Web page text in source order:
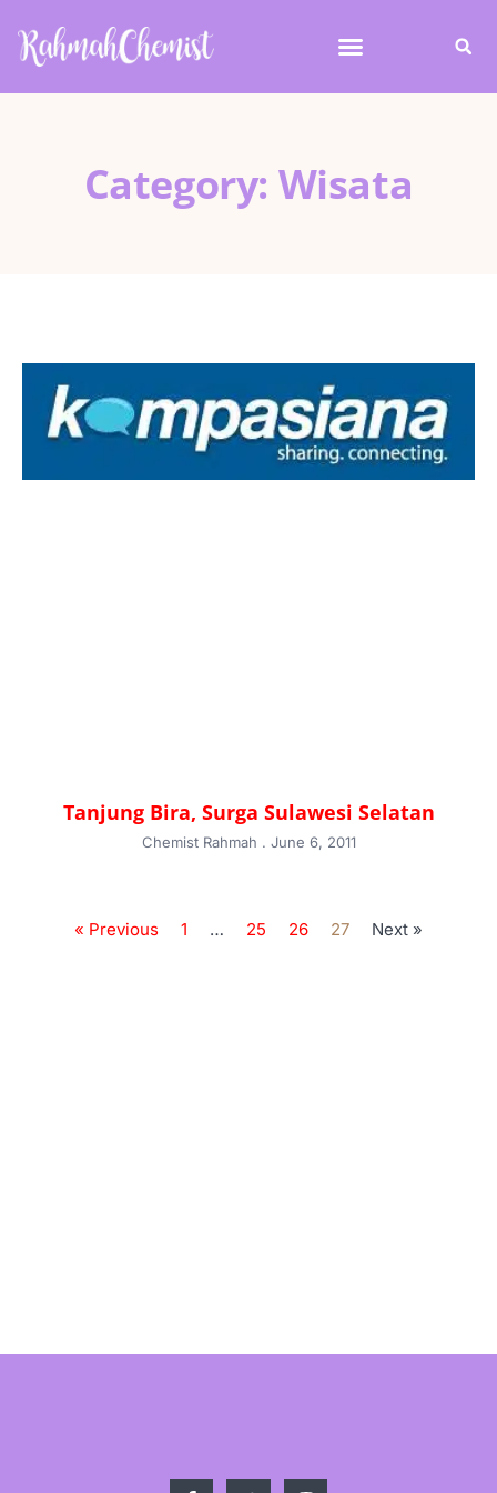
Category: Wisata
Tanjung Bira, Surga Sulawesi Selatan
Chemist Rahmah June 6, 2011
« Previous 1 … 25 26 27 Next »